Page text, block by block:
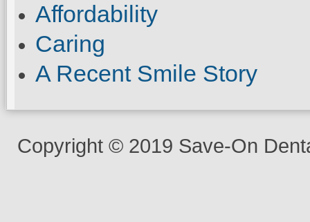
Affordability
Caring
A Recent Smile Story
Copyright © 2019 Save-On